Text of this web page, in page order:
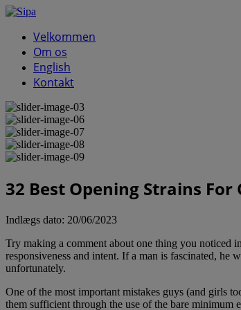
Velkommen
Om os
English
Kontakt
32 Best Opening Strains
Indlægs dato: 20/06/2023
Try making a comment about one thing you noticed
responsiveness and intent. If a man is fascinated, he
unfortunately.
One of the most important mistakes guys (and girls
them sufficient through the use of the bare minimum